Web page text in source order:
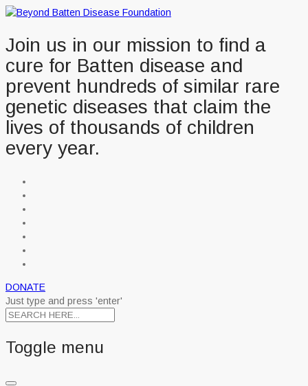
Join us in our mission to find a
cure for Batten disease and
prevent hundreds of similar rare
genetic diseases that claim the
lives of thousands of children
every year.
DONATE
Just type and press 'enter'
Toggle menu
Skip